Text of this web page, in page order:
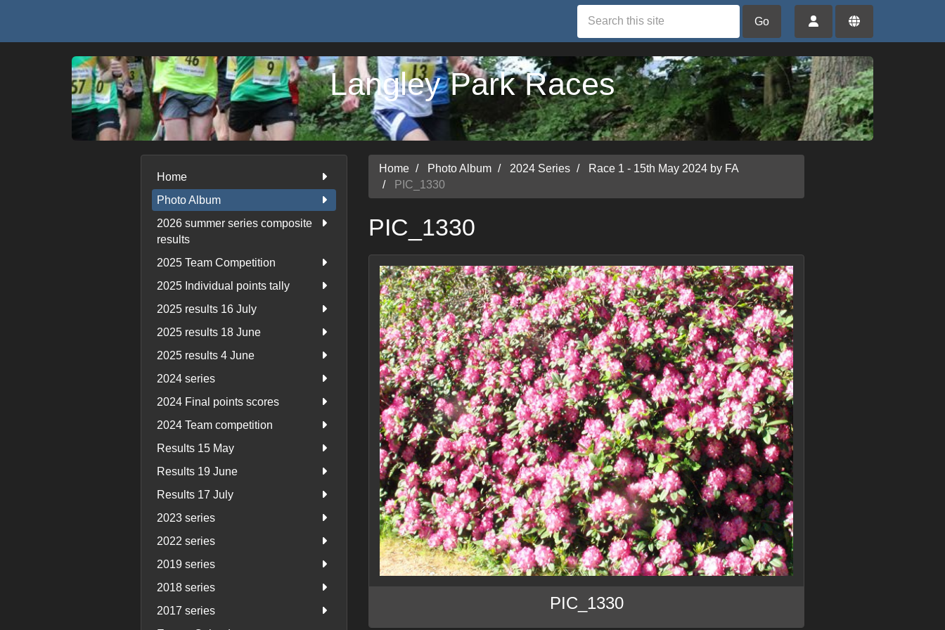
Go
Langley Park Races
Home
Photo Album
2026 summer series composite
results
2025 Team Competition
2025 Individual points tally
2025 results 16 July
2025 results 18 June
2025 results 4 June
2024 series
2024 Final points scores
2024 Team competition
Results 15 May
Results 19 June
Results 17 July
2023 series
2022 series
2019 series
2018 series
2017 series
Home Photo Album 2024 Series
Race 1 - 15th May 2024 by FA
PIC_1330
PIC_1330
PIC_1330